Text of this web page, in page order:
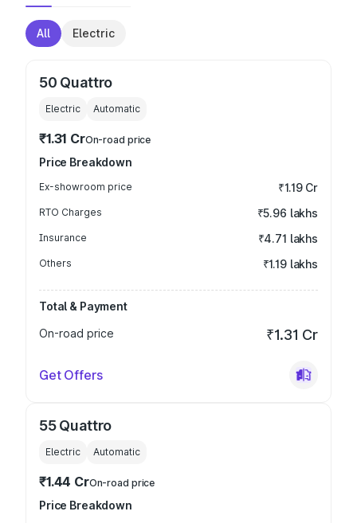
All Electric
50 Quattro
Electric Automatic
₹1.31 CrOn-road price
Price Breakdown
Ex-showroom price ₹1.19 Cr
RTO Charges ₹5.96 lakhs
Insurance ₹4.71 lakhs
Others ₹1.19 lakhs
Total & Payment
On-road price
₹1.31 Cr
Get Offers
55 Quattro
Electric Automatic
₹1.44 CrOn-road price
Price Breakdown